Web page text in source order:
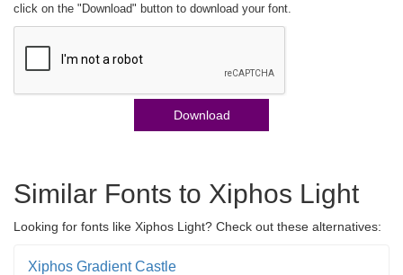
click on the "Download" button to download your font.
Download
Similar Fonts to Xiphos Light
Looking for fonts like Xiphos Light? Check out these alternatives:
Xiphos Gradient Castle